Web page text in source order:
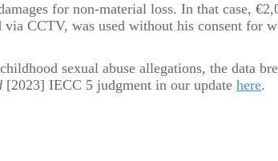
for non-material loss. In that case,
via CCTV, was used without his consent for
sexual abuse allegations, the data
[2023] IECC 5 judgment in our update here.